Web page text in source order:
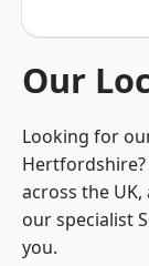
Our
Looking for
across the
our specialist
you.